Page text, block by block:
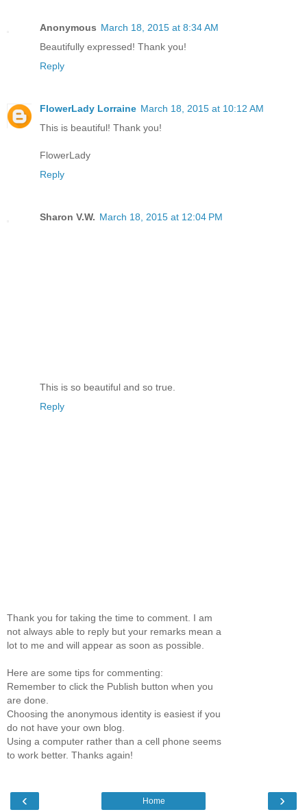
Anonymous March 18, 2015 at 8:34 AM
Beautifully expressed! Thank you!
Reply
FlowerLady Lorraine March 18, 2015 at 10:12 AM
This is beautiful! Thank you!
FlowerLady
Reply
Sharon V.W. March 18, 2015 at 12:04 PM
This is so beautiful and so true.
Reply
Thank you for taking the time to comment. I am
not always able to reply but your remarks mean a
lot to me and will appear as soon as possible.
Here are some tips for commenting:
Remember to click the Publish button when you
are done.
Choosing the anonymous identity is easiest if you
do not have your own blog.
Using a computer rather than a cell phone seems
to work better. Thanks again!
‹ ›
Home